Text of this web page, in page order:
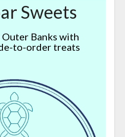
Sweets
Banks with
to-order treats